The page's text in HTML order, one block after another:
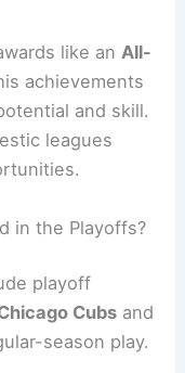
like anAll-
achievements
and skill.
leagues
in the Playoffs?
playoff
Cubs and
season play.